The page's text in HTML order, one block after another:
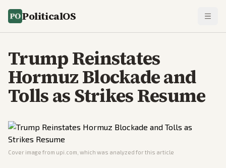
PoliticalOS
Trump Reinstates
Hormuz Blockade and
Tolls as Strikes Resume
Cover image from upi.com , which was analyzed for this article